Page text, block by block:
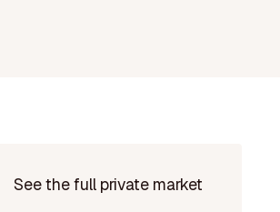
See the full private market